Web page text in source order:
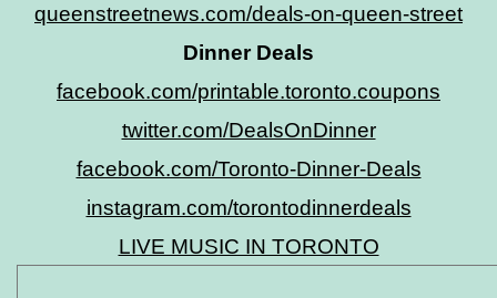
queenstreetnews.com/deals-on-queen-street
Dinner Deals
facebook.com/printable.toronto.coupons
twitter.com/DealsOnDinner
facebook.com/Toronto-Dinner-Deals
instagram.com/torontodinnerdeals
LIVE MUSIC IN TORONTO